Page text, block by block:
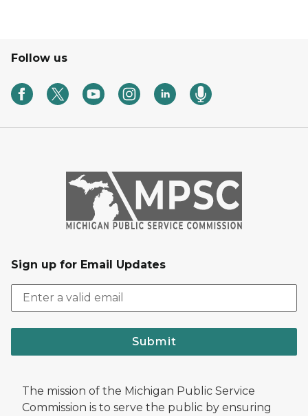
Follow us
Sign up for Email Updates
Submit
The mission of the Michigan Public Service
Commission is to serve the public by ensuring